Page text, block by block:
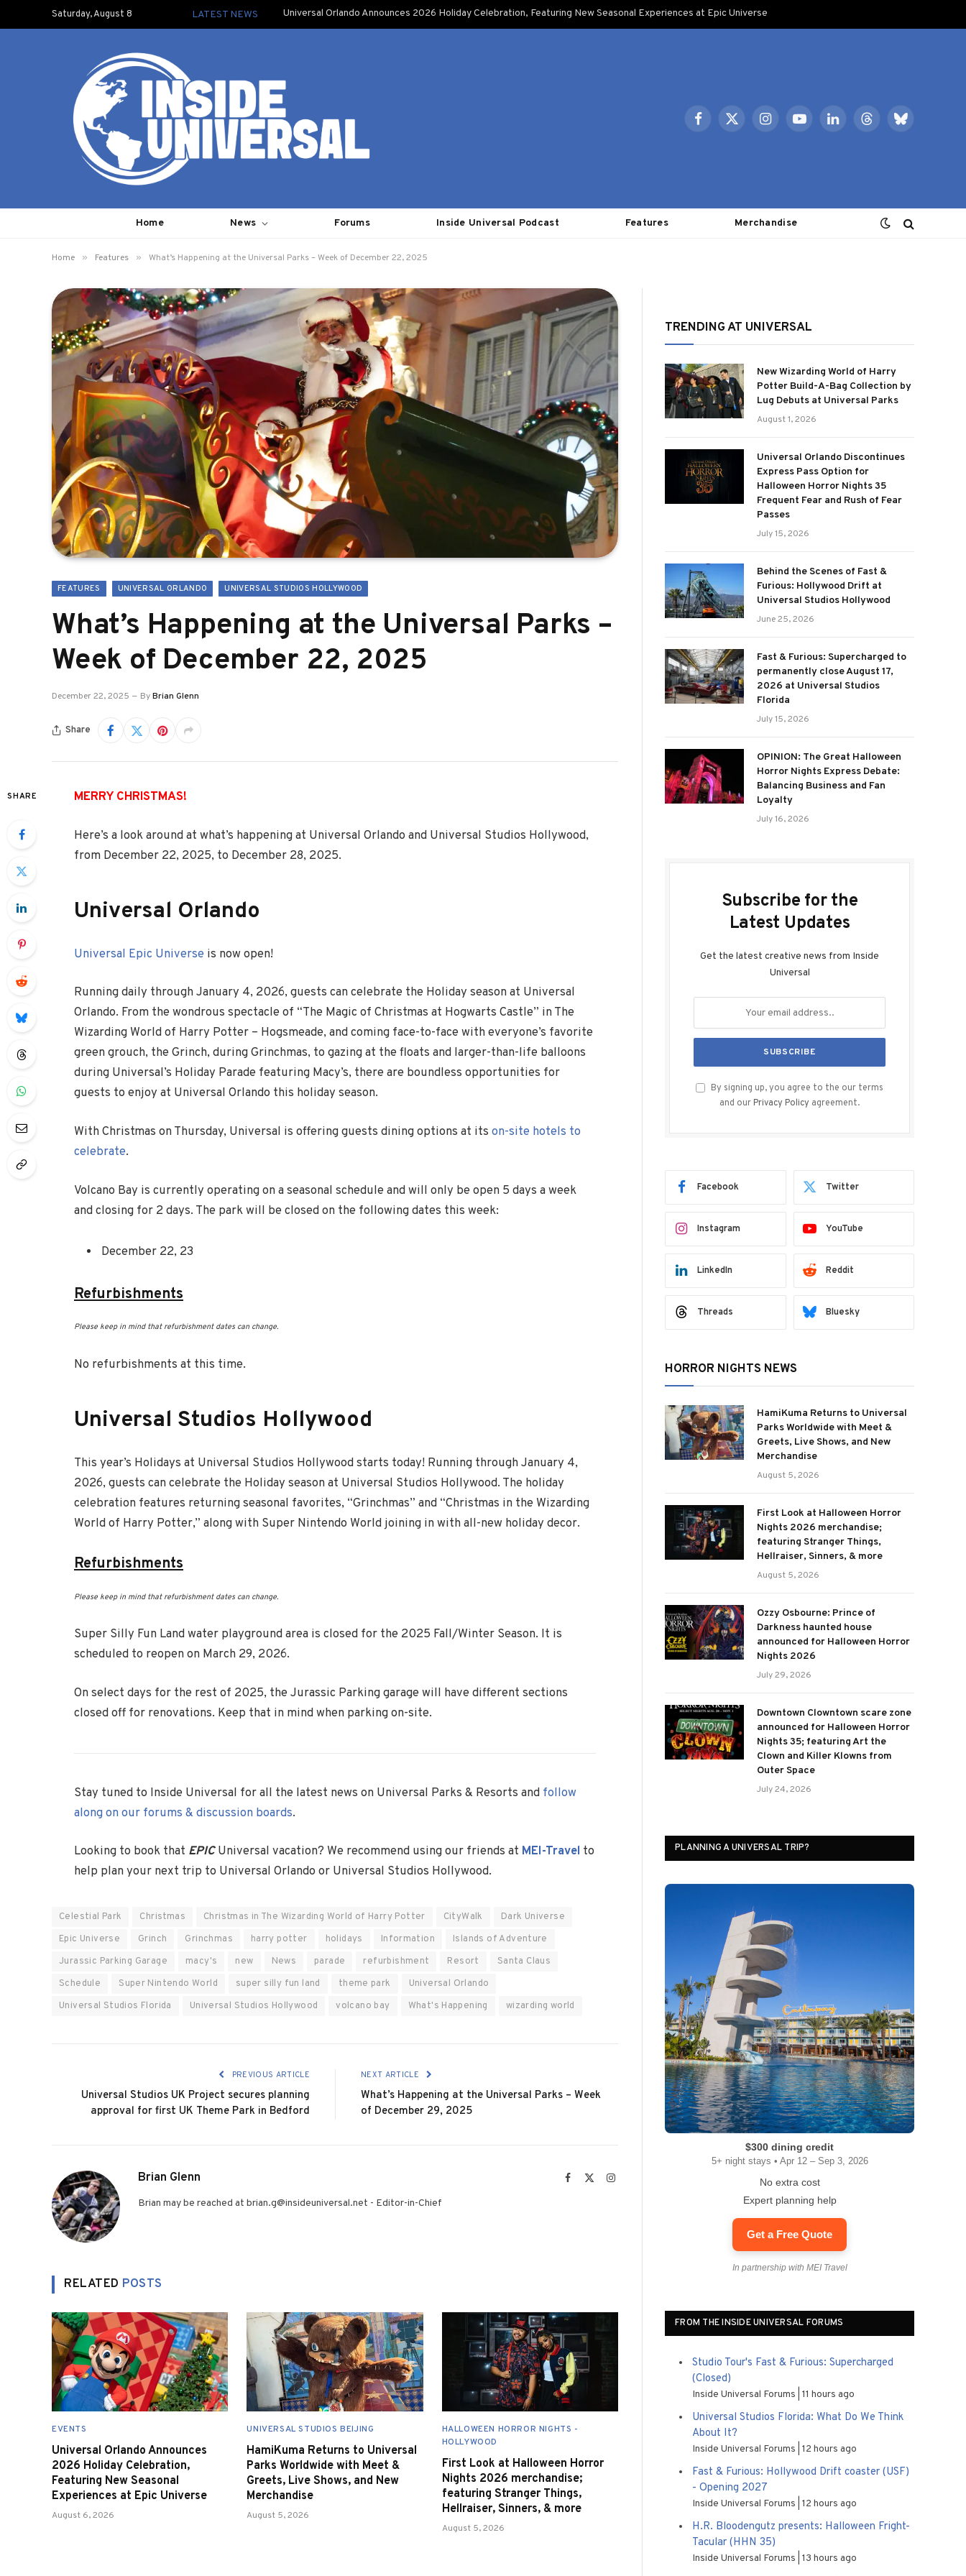
Saturday, August 8 LATEST NEWS Universal Orlando Announces 2026 Holiday Celebration, Featuring New Seasonal Experiences at Epic Universe
Facebook
X
InstagramYouTubeLinkedInThreadsBluesky
Home News Forums Inside Universal Podcast Features Merchandise
Home » Features » What’s Happening at the Universal Parks – Week of December 22, 2025
FEATURES UNIVERSAL ORLANDO UNIVERSAL STUDIOS HOLLYWOOD
What’s Happening at the Universal Parks –
Week of December 22, 2025
December 22, 2025 ByBrian Glenn
Share
SHARE MERRY CHRISTMAS!
Here’s a look around at what’s happening at Universal Orlando and Universal Studios Hollywood,
from December 22, 2025, to December 28, 2025.
Universal Orlando
Universal Epic Universe is now open!
Running daily through January 4, 2026, guests can celebrate the Holiday season at Universal
Orlando. From the wondrous spectacle of “The Magic of Christmas at Hogwarts Castle” in The
Wizarding World of Harry Potter – Hogsmeade, and coming face-to-face with everyone’s favorite
green grouch, the Grinch, during Grinchmas, to gazing at the floats and larger-than-life balloons
during Universal’s Holiday Parade featuring Macy’s, there are boundless opportunities for
guests to enjoy at Universal Orlando this holiday season.
With Christmas on Thursday, Universal is offering guests dining options at its on-site hotels to
celebrate.
Volcano Bay is currently operating on a seasonal schedule and will only be open 5 days a week
and closing for 2 days. The park will be closed on the following dates this week:
December 22, 23
Refurbishments
Please keep in mind that refurbishment dates can change.
No refurbishments at this time.
Universal Studios Hollywood
This year’s Holidays at Universal Studios Hollywood starts today! Running through January 4,
2026, guests can celebrate the Holiday season at Universal Studios Hollywood. The holiday
celebration features returning seasonal favorites, “Grinchmas” and “Christmas in the Wizarding
World of Harry Potter,” along with Super Nintendo World joining in with all-new holiday decor.
Refurbishments
Please keep in mind that refurbishment dates can change.
Super Silly Fun Land water playground area is closed for the 2025 Fall/Winter Season. It is
scheduled to reopen on March 29, 2026.
On select days for the rest of 2025, the Jurassic Parking garage will have different sections
closed off for renovations. Keep that in mind when parking on-site.
Stay tuned to Inside Universal for all the latest news on Universal Parks & Resorts and follow
along on our forums & discussion boards.
Looking to book that EPICUniversal vacation? We recommend using our friends at MEI-Travel to
help plan your next trip to Universal Orlando or Universal Studios Hollywood.
Celestial Park Christmas Christmas in The Wizarding World of Harry Potter CityWalk
Dark Universe
Epic Universe
Grinch Grinchmas harry potter holidays Information
Islands of Adventure
Jurassic Parking Garage
macy's new News parade refurbishment Resort
Santa Claus
Schedule
Super Nintendo World super silly fun land theme park
Universal Orlando
Universal Studios Florida
Universal Studios Hollywood volcano bay What's Happening wizarding world
PREVIOUS ARTICLE
Universal Studios UK Project secures planning
approval for first UK Theme Park in Bedford
NEXT ARTICLE
What’s Happening at the Universal Parks – Week
of December 29, 2025
Brian Glenn Facebook Instagram
Brian may be reached at brian.g@insideuniversal.net - Editor-in-Chief
RELATED POSTS
EVENTS
Universal Orlando Announces
2026 Holiday Celebration,
Featuring New Seasonal
Experiences at Epic Universe
August 6, 2026
UNIVERSAL STUDIOS BEIJING
HamiKuma Returns to Universal
Parks Worldwide with Meet &
Greets, Live Shows, and New
Merchandise
August 5, 2026
HALLOWEEN HORROR NIGHTS -
HOLLYWOOD
First Look at Halloween Horror
Nights 2026 merchandise;
featuring Stranger Things,
Hellraiser, Sinners, & more
August 5, 2026
TRENDING AT UNIVERSAL
New Wizarding World of Harry
Potter Build-A-Bag Collection by
Lug Debuts at Universal Parks
August 1, 2026
Universal Orlando Discontinues
Express Pass Option for
Halloween Horror Nights 35
Frequent Fear and Rush of Fear
Passes
July 15, 2026
Behind the Scenes of Fast &
Furious: Hollywood Drift at
Universal Studios Hollywood
June 25, 2026
Fast & Furious: Supercharged to
permanently close August 17,
2026 at Universal Studios
Florida
July 15, 2026
OPINION: The Great Halloween
Horror Nights Express Debate:
Balancing Business and Fan
Loyalty
July 16, 2026
Subscribe for the
Latest Updates
Get the latest creative news from Inside
Universal
By signing up, you agree to the our terms
and our Privacy Policy agreement.
Facebook Twitter
Instagram YouTube
LinkedIn Reddit
Threads Bluesky
HORROR NIGHTS NEWS
HamiKuma Returns to Universal
Parks Worldwide with Meet &
Greets, Live Shows, and New
Merchandise
August 5, 2026
First Look at Halloween Horror
Nights 2026 merchandise;
featuring Stranger Things,
Hellraiser, Sinners, & more
August 5, 2026
Ozzy Osbourne: Prince of
Darkness haunted house
announced for Halloween Horror
Nights 2026
July 29, 2026
Downtown Clowntown scare zone
announced for Halloween Horror
Nights 35; featuring Art the
Clown and Killer Klowns from
Outer Space
July 24, 2026
PLANNING A UNIVERSAL TRIP?
$300 dining credit
5+ night stays • Apr 12 – Sep 3, 2026
No extra cost
Expert planning help
Get a Free Quote
In partnership with MEI Travel
FROM THE INSIDE UNIVERSAL FORUMS
Studio Tour's Fast & Furious: Supercharged
(Closed)
Inside Universal Forums 11 hours ago
Universal Studios Florida: What Do We Think
About It?
Inside Universal Forums 12 hours ago
Fast & Furious: Hollywood Drift coaster (USF)
- Opening 2027
Inside Universal Forums 12 hours ago
H.R. Bloodengutz presents: Halloween Fright-
Tacular (HHN 35)
Inside Universal Forums 13 hours ago